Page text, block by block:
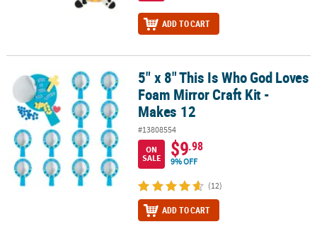
ADD TO CART
5" x 8" This Is Who God Loves Foam Mirror Craft Kit - Makes 12
5" x 8" This Is Who God Loves
Foam Mirror Craft Kit -
Makes 12
#13808554
ON
SALE
$9.98
9% OFF
(12)
ADD TO CART